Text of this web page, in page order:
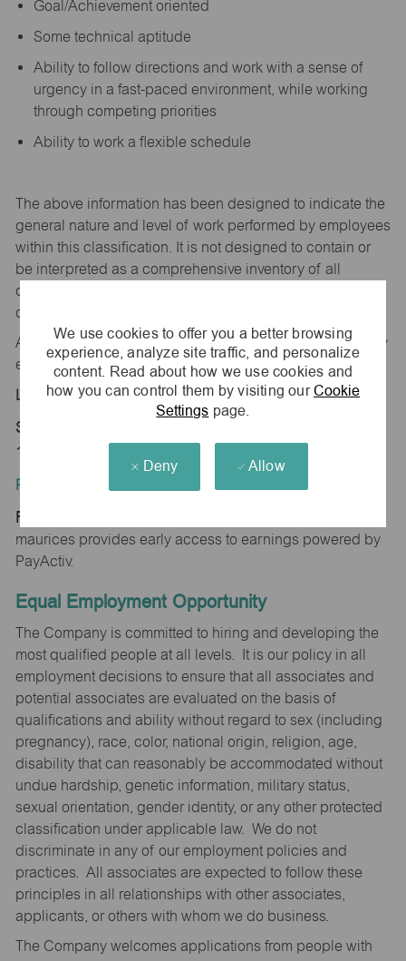
We use cookies to offer you a better browsing
experience, analyze site traffic, and personalize
content. Read about how we use cookies and
how you can control them by visiting ourCookie
Settings page.
Deny Allow
Goal/Achievement oriented
Some technical aptitude
Ability to follow directions and work with a sense of
urgency in a fast-paced environment, while working
through competing priorities
Ability to work a flexible schedule
The above information has been designed to indicate the
general nature and level of work performed by employees
within this classification. It is not designed to contain or
be interpreted as a comprehensive inventory of all
duties,
of
All replies confidential – maurices is an equal opportunity
employer.
Location:
Store 1249-Laurel Mall-maurices-Hazleton, PA
18202
Position Type:
Regular/Part time
maurices provides early access to earnings powered by
PayActiv.
Equal Employment Opportunity
The Company is committed to hiring and developing the
most qualified people at all levels. It is our policy in all
employment decisions to ensure that all associates and
potential associates are evaluated on the basis of
qualifications and ability without regard to sex (including
pregnancy), race, color, national origin, religion, age,
disability that can reasonably be accommodated without
undue hardship, genetic information, military status,
sexual orientation, gender identity, or any other protected
classification under applicable law. We do not
discriminate in any of our employment policies and
practices. All associates are expected to follow these
principles in all relationships with other associates,
applicants, or others with whom we do business.
The Company welcomes applications from people with